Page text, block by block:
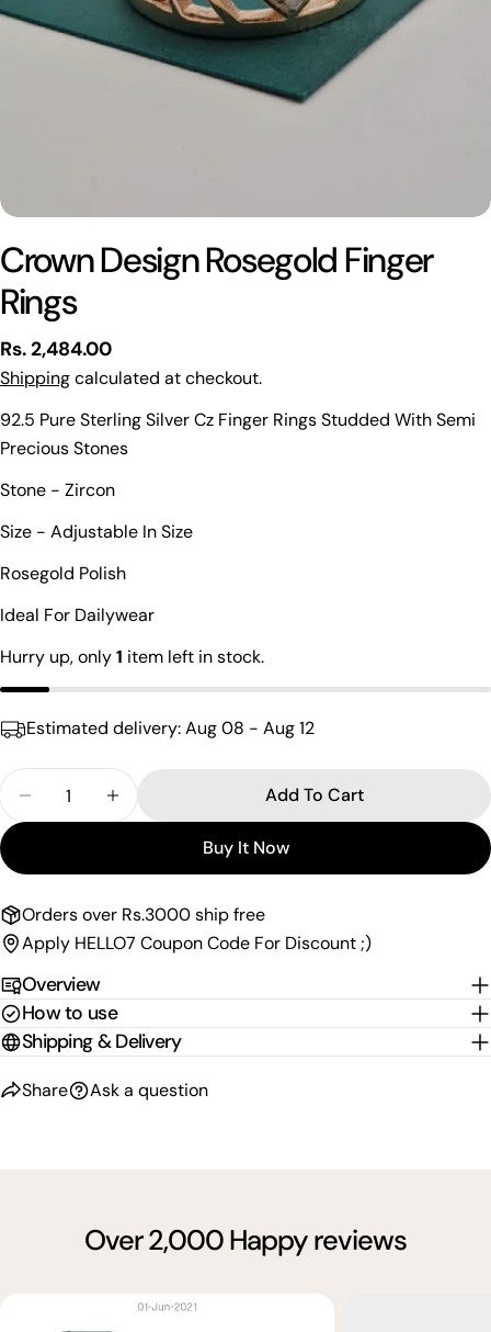
Crown Design Rosegold Finger
Rings
Regular
price
Rs. 2,484.00
Shippingcalculated at checkout.
92.5 Pure Sterling Silver Cz Finger Rings Studded With Semi
Precious Stones
Stone - Zircon
Size - Adjustable In Size
Rosegold Polish
Ideal For Dailywear
Hurry up, only1 item left in stock.
Estimated delivery:Aug 08 - Aug 12
Decrease Quantity For Crown Design Rosegold
Increase Quantity For Crown Design
Add To Cart
Buy It Now
Orders over Rs.3000 ship free
Apply HELLO7 Coupon Code For Discount ;)
Overview
How to use
Shipping & Delivery
Share
Share this product
on on on
Ask a question
name
Your
phone
Your
message
The fields marked * are required.
Send Question
Over 2,000 Happy reviews